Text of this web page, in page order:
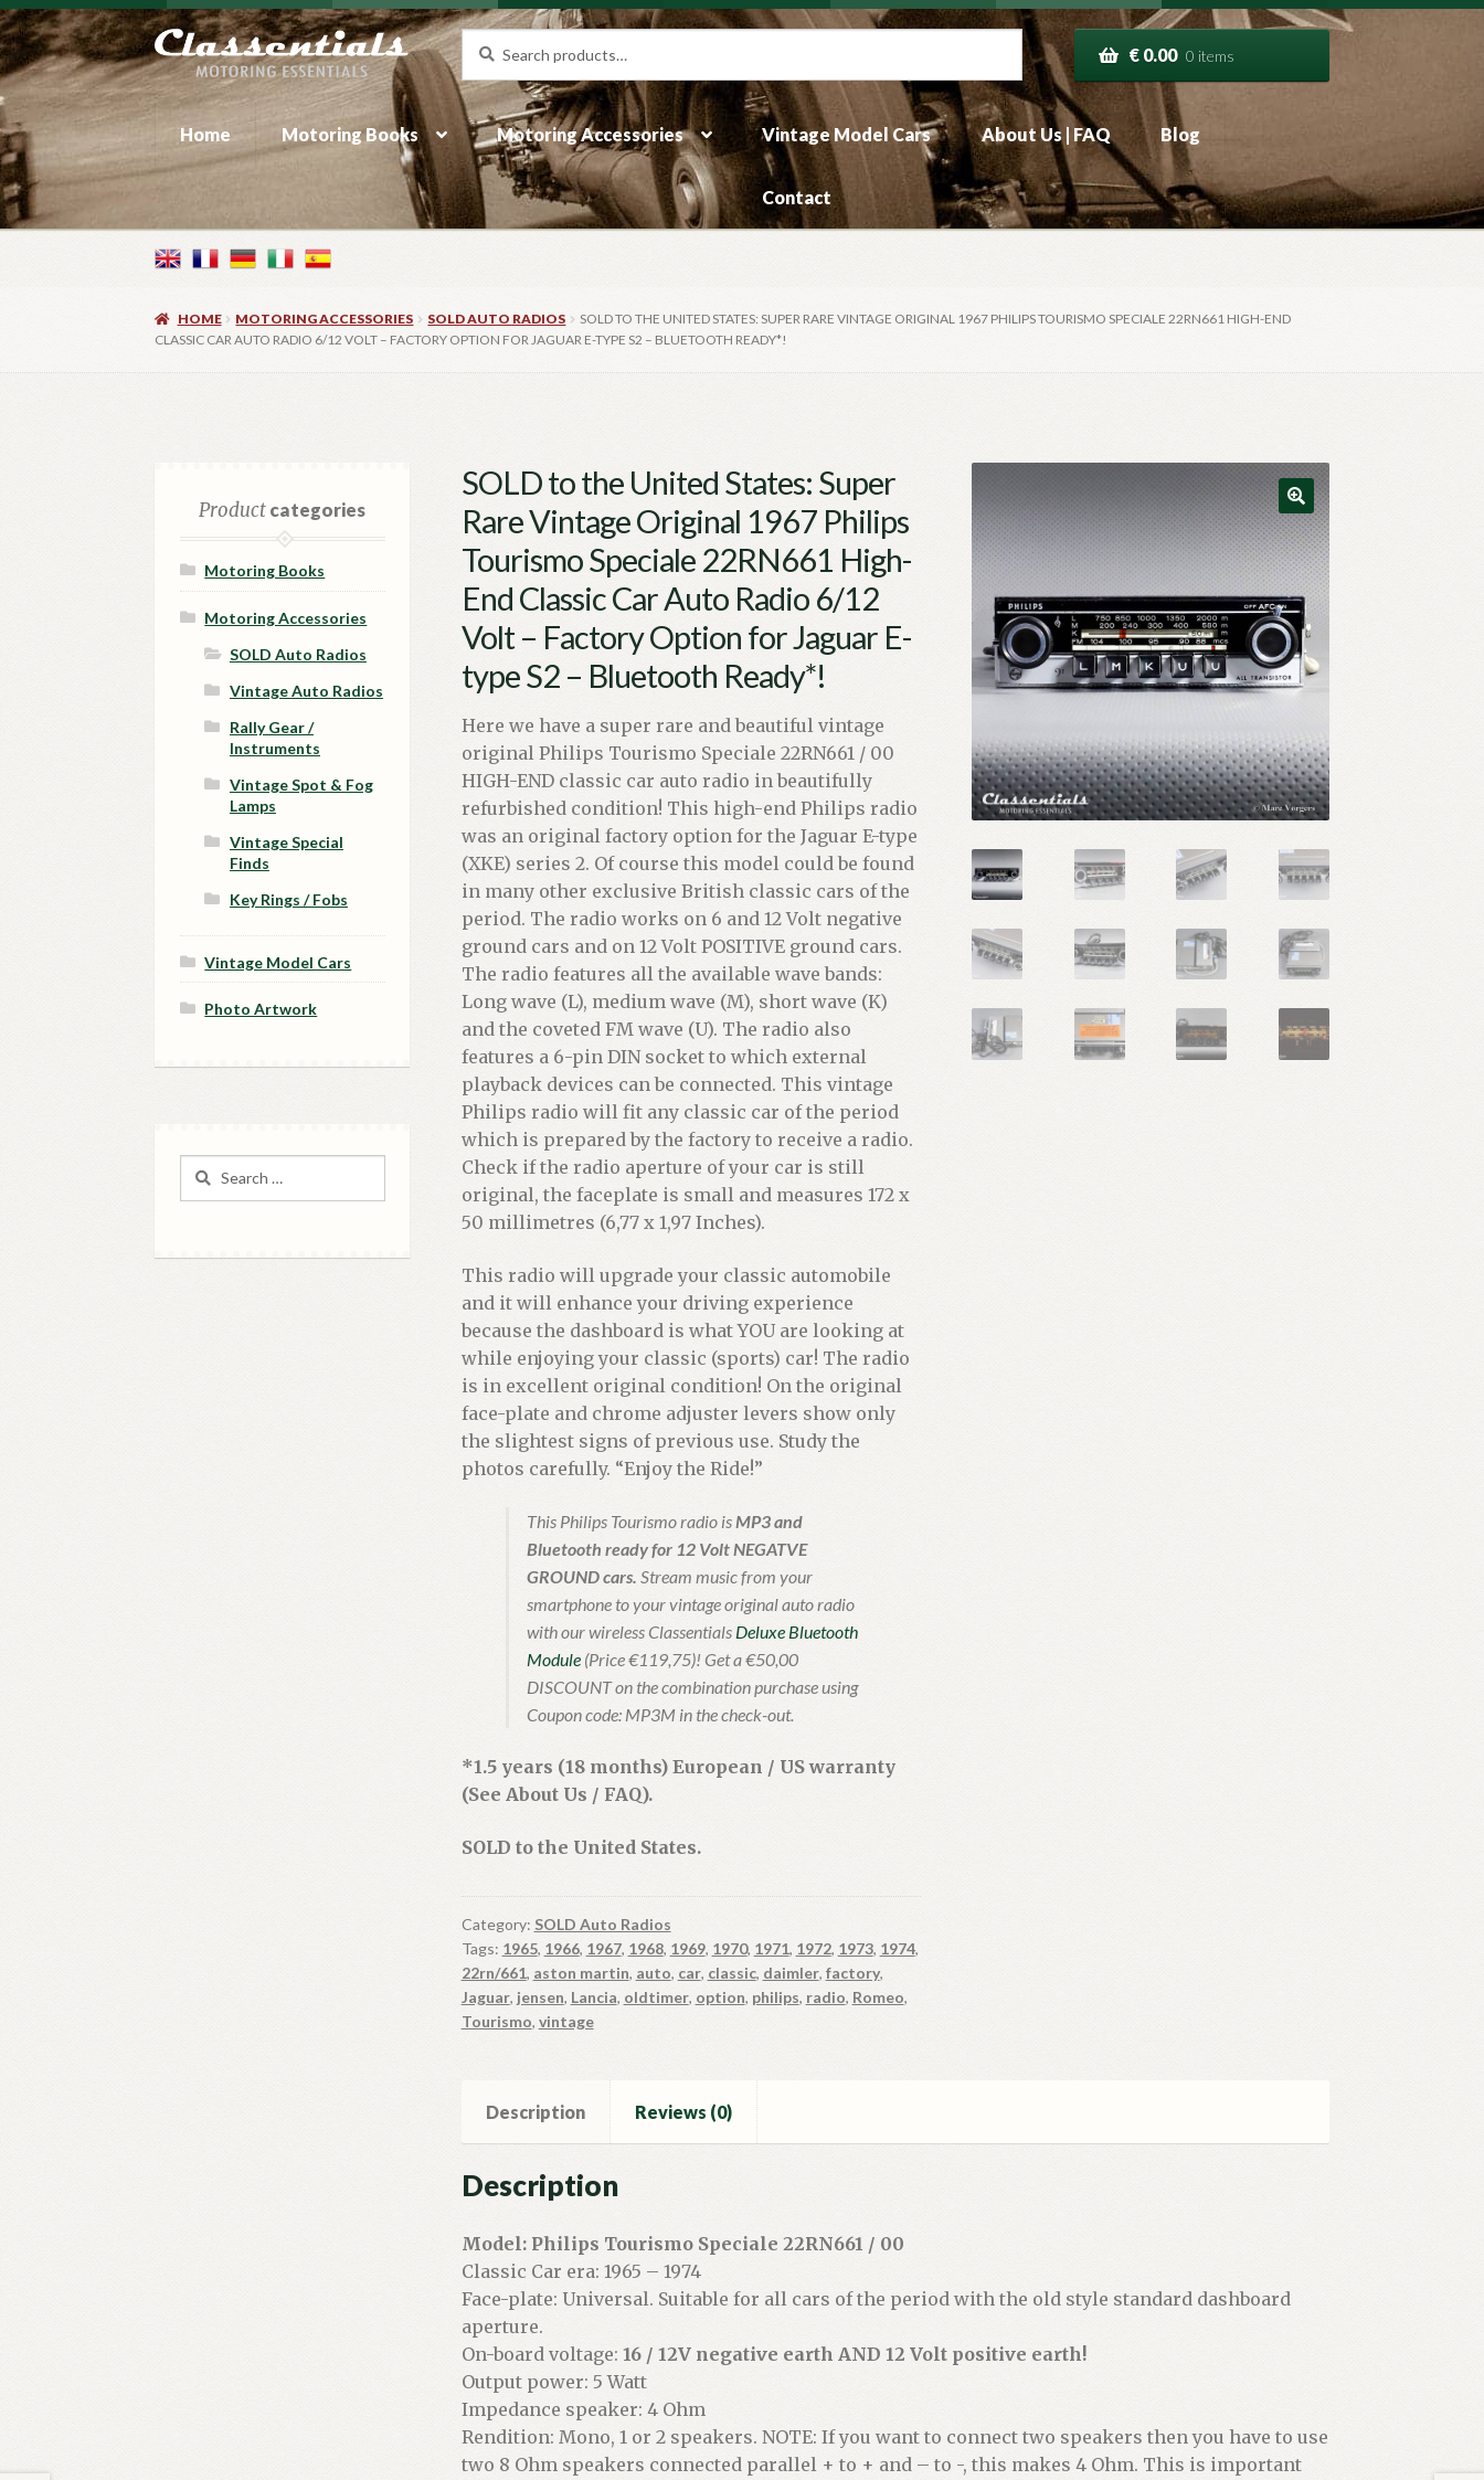
Skip
to
navigation
Skip
to
content
Search
for:
Search
€0.00 0 items
Home Motoring Books Motoring Accessories Vintage Model Cars About Us | FAQ Blog
Contact
HOME MOTORING ACCESSORIES SOLD AUTO RADIOS
SOLD TO THE UNITED STATES: SUPER RARE VINTAGE ORIGINAL 1967 PHILIPS TOURISMO SPECIALE 22RN661 HIGH-END
CLASSIC CAR AUTO RADIO 6/12 VOLT – FACTORY OPTION FOR JAGUAR E-TYPE S2 – BLUETOOTH READY*!
SOLD to the United States: Super
Rare Vintage Original 1967 Philips
Tourismo Speciale 22RN661 High-
End Classic Car Auto Radio 6/12
Volt – Factory Option for Jaguar E-
type S2 – Bluetooth Ready*!
Here we have a super rare and beautiful vintage
original Philips Tourismo Speciale 22RN661 / 00
HIGH-END classic car auto radio in beautifully
refurbished condition! This high-end Philips radio
was an original factory option for the Jaguar E-type
(XKE) series 2. Of course this model could be found
in many other exclusive British classic cars of the
period. The radio works on 6 and 12 Volt negative
ground cars and on 12 Volt POSITIVE ground cars.
The radio features all the available wave bands:
Long wave (L), medium wave (M), short wave (K)
and the coveted FM wave (U). The radio also
features a 6-pin DIN socket to which external
playback devices can be connected. This vintage
Philips radio will fit any classic car of the period
which is prepared by the factory to receive a radio.
Check if the radio aperture of your car is still
original, the faceplate is small and measures 172 x
50 millimetres (6,77 x 1,97 Inches).
This radio will upgrade your classic automobile
and it will enhance your driving experience
because the dashboard is what YOU are looking at
while enjoying your classic (sports) car! The radio
is in excellent original condition! On the original
face-plate and chrome adjuster levers show only
the slightest signs of previous use. Study the
photos carefully. “Enjoy the Ride!”
This Philips Tourismo radio isMP3 and
Bluetooth ready for 12 Volt NEGATVE
GROUND cars. Stream music from your
smartphone to your vintage original auto radio
with our wireless Classentials Deluxe Bluetooth
Module(Price €119,75)! Get a €50,00
DISCOUNT on the combination purchase using
Coupon code: MP3M in the check-out.
*1.5 years (18 months) European / US warranty
(See About Us / FAQ).
SOLD to the United States.
Category: SOLD Auto Radios
Tags: 1965, 1966, 1967, 1968, 1969, 1970, 1971, 1972, 1973, 1974,
22rn/661, aston martin, auto, car, classic, daimler, factory,
Jaguar, jensen, Lancia, oldtimer, option, philips, radio, Romeo,
Tourismo, vintage
Description Reviews (0)
Description
Model: Philips Tourismo Speciale 22RN661 / 00
Classic Car era: 1965 – 1974
Face-plate: Universal. Suitable for all cars of the period with the old style standard dashboard
aperture.
On-board voltage: 16 / 12V negative earth AND 12 Volt positive earth!
Output power: 5 Watt
Impedance speaker: 4 Ohm
Rendition: Mono, 1 or 2 speakers. NOTE: If you want to connect two speakers then you have to use
two 8 Ohm speakers connected parallel + to + and – to -, this makes 4 Ohm. This is important
Productcategories
Motoring Books
Motoring Accessories
SOLD Auto Radios
Vintage Auto Radios
Rally Gear /
Instruments
Vintage Spot & Fog
Lamps
Vintage Special
Finds
Key Rings / Fobs
Vintage Model Cars
Photo Artwork